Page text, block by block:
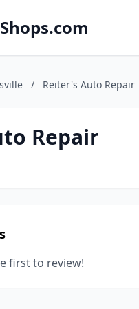
/ Reiter's Auto Repair
Repair
first to review!